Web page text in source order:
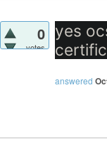
0
votes
yes
answered